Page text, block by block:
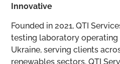
Innovative
Founded in 2021, QTI
testing laboratory operating
Ukraine, serving clients
renewables sectors. QTI